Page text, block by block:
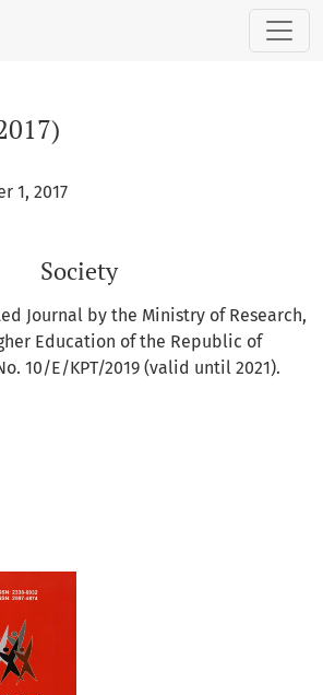
1, 2017
Society
Journal by the Ministry of Research,
Education of the Republic of
10/E/KPT/2019 (valid until 2021).